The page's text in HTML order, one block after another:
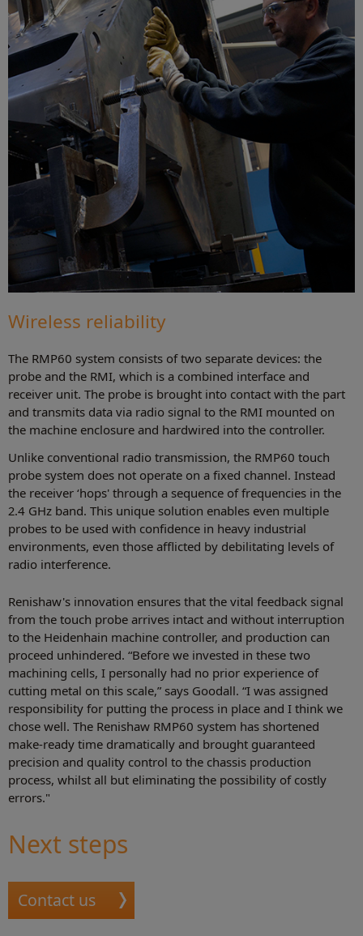
Wireless reliability
The RMP60 system consists of two separate devices: the
probe and the RMI, which is a combined interface and
receiver unit. The probe is brought into contact with the part
and transmits data via radio signal to the RMI mounted on
the machine enclosure and hardwired into the controller.
Unlike conventional radio transmission, the RMP60 touch
probe system does not operate on a fixed channel. Instead
the receiver ‘hops' through a sequence of frequencies in the
2.4 GHz band. This unique solution enables even multiple
probes to be used with confidence in heavy industrial
environments, even those afflicted by debilitating levels of
radio interference.
Renishaw's innovation ensures that the vital feedback signal
from the touch probe arrives intact and without interruption
to the Heidenhain machine controller, and production can
proceed unhindered. “Before we invested in these two
machining cells, I personally had no prior experience of
cutting metal on this scale,” says Goodall. “I was assigned
responsibility for putting the process in place and I think we
chose well. The Renishaw RMP60 system has shortened
make-ready time dramatically and brought guaranteed
precision and quality control to the chassis production
process, whilst all but eliminating the possibility of costly
errors."
Next steps
Contact us